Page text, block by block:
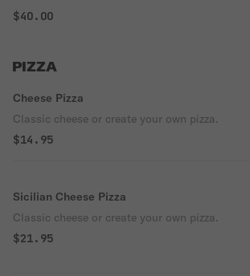
Mozzarella Sticks, Garlic Knots & 2 Liter Soda
$40.00
PIZZA
Cheese Pizza
Classic cheese or create your own pizza.
$14.95
Sicilian Cheese Pizza
Classic cheese or create your own pizza.
$21.95